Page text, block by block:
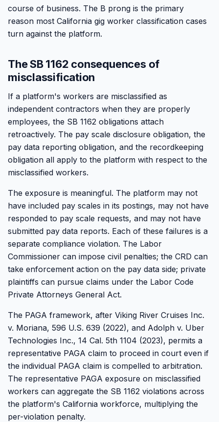
course of business. The B prong is the primary
reason most California gig worker classification cases
turn against the platform.
The SB 1162 consequences of
misclassification
If a platform's workers are misclassified as
independent contractors when they are properly
employees, the SB 1162 obligations attach
retroactively. The pay scale disclosure obligation, the
pay data reporting obligation, and the recordkeeping
obligation all apply to the platform with respect to the
misclassified workers.
The exposure is meaningful. The platform may not
have included pay scales in its postings, may not have
responded to pay scale requests, and may not have
submitted pay data reports. Each of these failures is a
separate compliance violation. The Labor
Commissioner can impose civil penalties; the CRD can
take enforcement action on the pay data side; private
plaintiffs can pursue claims under the Labor Code
Private Attorneys General Act.
The PAGA framework, after Viking River Cruises Inc.
v. Moriana, 596 U.S. 639 (2022), and Adolph v. Uber
Technologies Inc., 14 Cal. 5th 1104 (2023), permits a
representative PAGA claim to proceed in court even if
the individual PAGA claim is compelled to arbitration.
The representative PAGA exposure on misclassified
workers can aggregate the SB 1162 violations across
the platform's California workforce, multiplying the
per-violation penalty.